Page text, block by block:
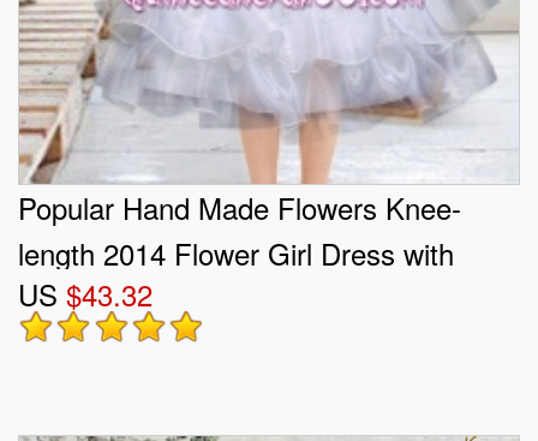
Popular Hand Made Flowers Knee-
length 2014 Flower Girl Dress with
Sashes and Ruffles
US $43.32